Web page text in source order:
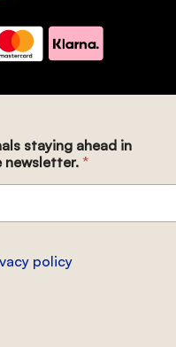
staying ahead in
newsletter. *
policy